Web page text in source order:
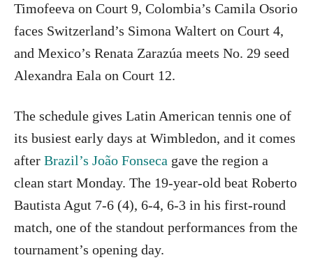
Timofeeva on Court 9, Colombia’s Camila Osorio
faces Switzerland’s Simona Waltert on Court 4,
and Mexico’s Renata Zarazúa meets No. 29 seed
Alexandra Eala on Court 12.
The schedule gives Latin American tennis one of
its busiest early days at Wimbledon, and it comes
after Brazil’s João Fonseca gave the region a
clean start Monday. The 19-year-old beat Roberto
Bautista Agut 7-6 (4), 6-4, 6-3 in his first-round
match, one of the standout performances from the
tournament’s opening day.